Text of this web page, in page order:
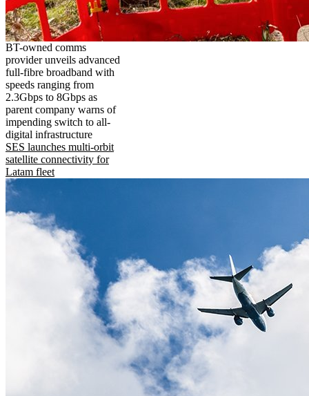
BT-owned comms
provider unveils advanced
full-fibre broadband with
speeds ranging from
2.3Gbps to 8Gbps as
parent company warns of
impending switch to all-
digital infrastructure
SES launches multi-orbit
satellite connectivity for
Latam fleet